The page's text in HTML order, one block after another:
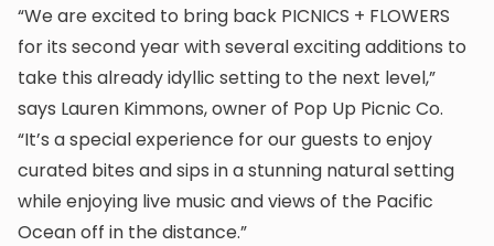
“We are excited to bring back PICNICS + FLOWERS
for its second year with several exciting additions to
take this already idyllic setting to the next level,”
says Lauren Kimmons, owner of Pop Up Picnic Co.
“It’s a special experience for our guests to enjoy
curated bites and sips in a stunning natural setting
while enjoying live music and views of the Pacific
Ocean off in the distance.”